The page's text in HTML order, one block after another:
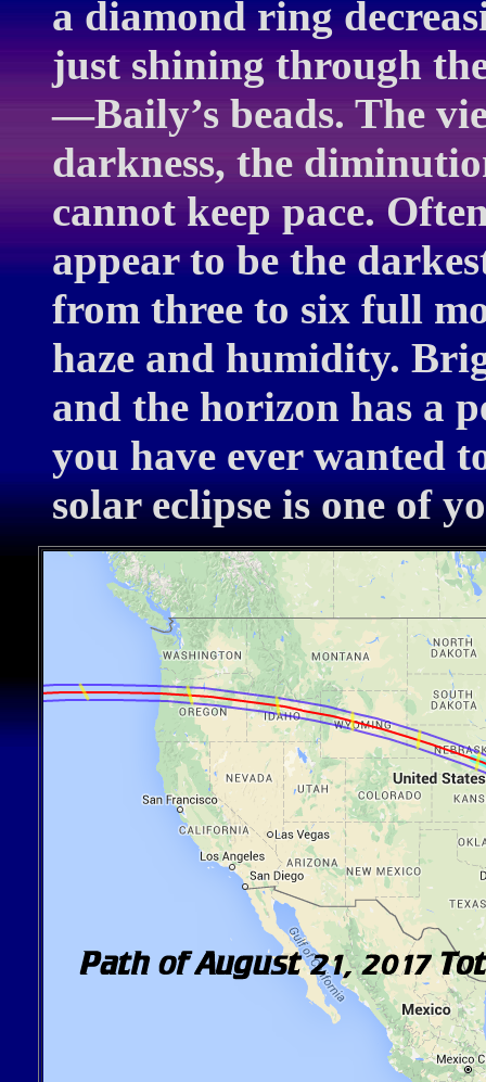
a diamond ring
just shining through
—Baily’s beads. The
darkness, the
cannot keep pace.
appear to be the
from three to six full
haze and humidity.
and the horizon has a
you have ever wanted
solar eclipse is one of